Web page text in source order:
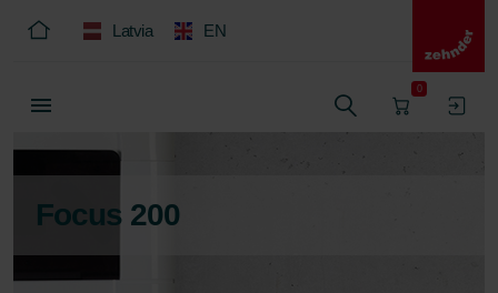
Latvia EN
0
Focus 200